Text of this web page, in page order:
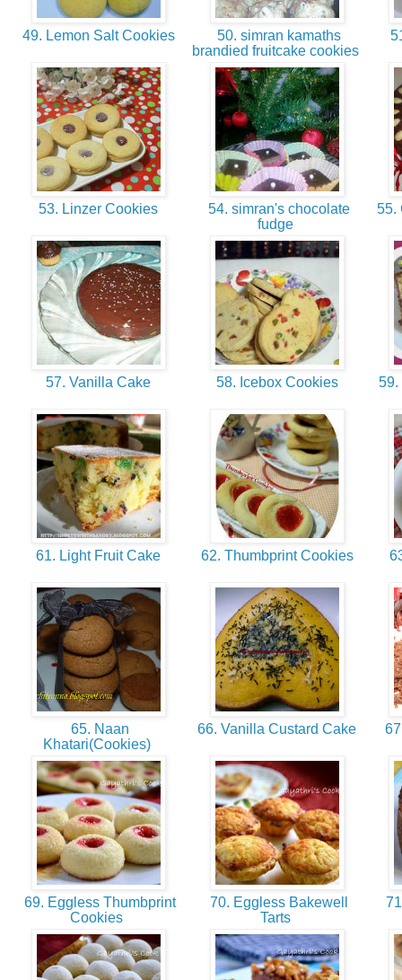
49. Lemon Salt Cookies
50. simran kamaths
brandied fruitcake cookies
53. Linzer Cookies
54. simran's chocolate
fudge
55.
57. Vanilla Cake 58. Icebox Cookies 59.
61. Light Fruit Cake 62. Thumbprint Cookies
65. Naan
Khatari(Cookies)
66. Vanilla Custard Cake
69. Eggless Thumbprint
Cookies
70. Eggless Bakewell
Tarts